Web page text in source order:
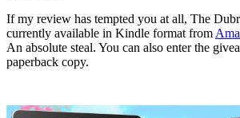
If my review has tempted you at all, The
currently available in Kindle format from
An absolute steal. You can also enter the
paperback copy.